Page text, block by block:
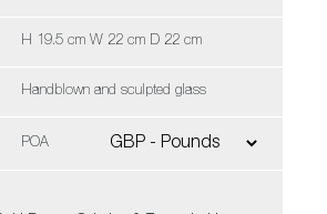
H 19.5 cm W 22 cm D 22 cm
Handblown and sculpted glass
POA